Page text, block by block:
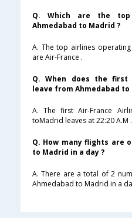
Q. Which are the
Ahmedabad to Madrid ?
A. The top airlines
are Air-France .
Q. When does the first
leave from Ahmedabad to
A. The first Air-France
toMadrid leaves at 22:20 A.M .
Q. How many flights are
to Madrid in a day ?
A. There are a total of 2
Ahmedabad to Madrid in a